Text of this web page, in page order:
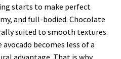
starts to make perfect
and full-bodied. Chocolate
suited to smooth textures.
becomes less of a